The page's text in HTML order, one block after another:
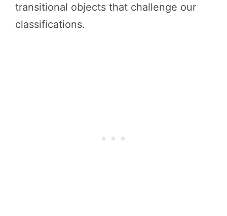
transitional objects that challenge our
classifications.